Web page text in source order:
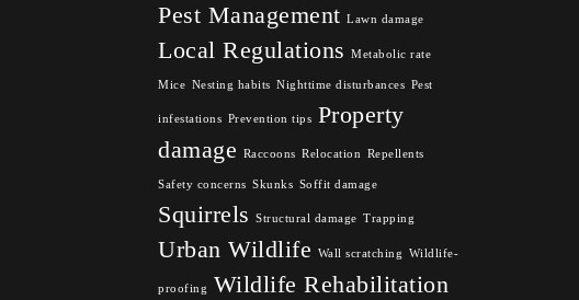
Pest Management Lawn damage
Local Regulations Metabolic rate
Mice Nesting habits Nighttime disturbances Pest
infestations Prevention tips Property
damage
Raccoons Relocation Repellents
Safety concerns Skunks Soffit damage
Squirrels Structural damage Trapping
Urban Wildlife Wall scratching Wildlife-
proofing Wildlife Rehabilitation